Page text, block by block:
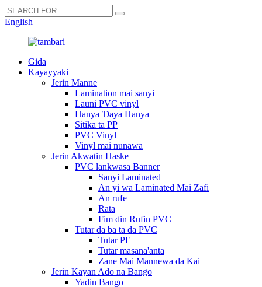
English
Gida
Kayayyaki
Jerin Manne
Lamination mai sanyi
Launi PVC vinyl
Hanya Ɗaya Hanya
Sitika ta PP
PVC Vinyl
Vinyl mai nunawa
Jerin Akwatin Haske
PVC lankwasa Banner
Sanyi Laminated
An yi wa Laminated Mai Zafi
An rufe
Rata
Fim ɗin Rufin PVC
Tutar da ba ta da PVC
Tutar PE
Tutar masana'anta
Zane Mai Mannewa da Kai
Jerin Kayan Ado na Bango
Yadin Bango